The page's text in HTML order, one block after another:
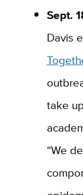
Sept.
Davis
take
“We